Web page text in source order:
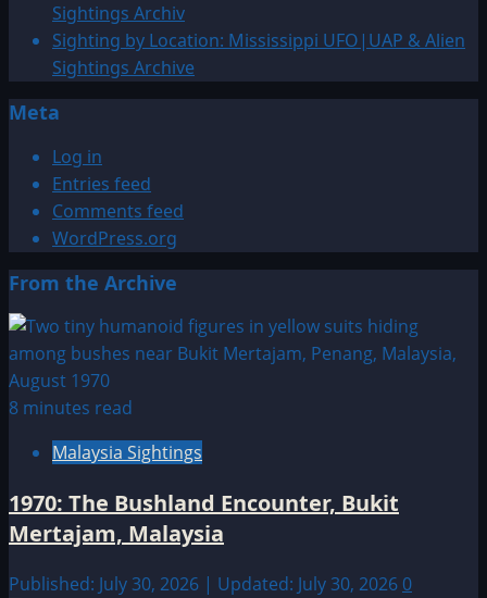
Sightings Archiv
Sighting by Location: Mississippi UFO|UAP & Alien
Sightings Archive
Meta
Log in
Entries feed
Comments feed
WordPress.org
From the Archive
8 minutes read
Malaysia Sightings
1970: The Bushland Encounter, Bukit
Mertajam, Malaysia
Published: July 30, 2026 | Updated: July 30, 2026 0